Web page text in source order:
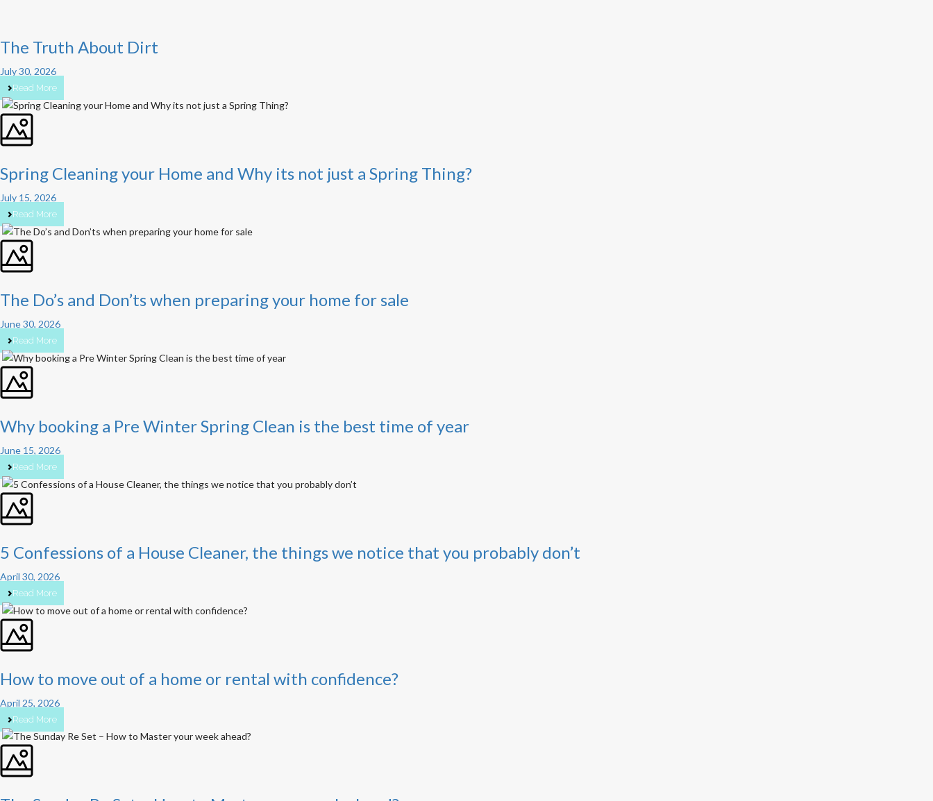
The Truth About Dirt
July 30, 2026
Read More
Spring Cleaning your Home and Why its not just a Spring Thing?
July 15, 2026
Read More
The Do’s and Don’ts when preparing your home for sale
June 30, 2026
Read More
Why booking a Pre Winter Spring Clean is the best time of year
June 15, 2026
Read More
5 Confessions of a House Cleaner, the things we notice that you probably don’t
April 30, 2026
Read More
How to move out of a home or rental with confidence?
April 25, 2026
Read More